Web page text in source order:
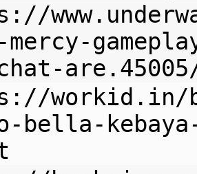
workid.in/
bella-